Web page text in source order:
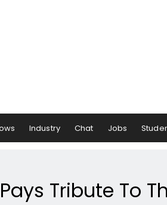
Industry Chat Jobs
Tribute To